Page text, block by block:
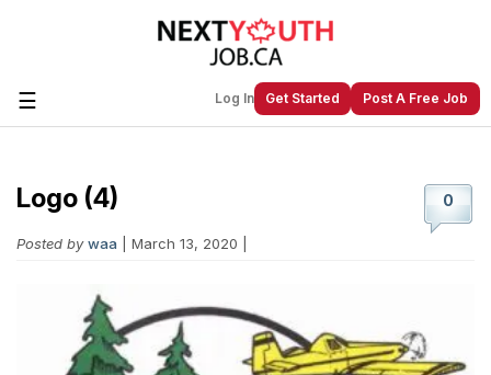
☰ Log In Get Started Post A Free Job
Create a New Listing to 0
Logo (4)
Posted by waa | March 13, 2020 |